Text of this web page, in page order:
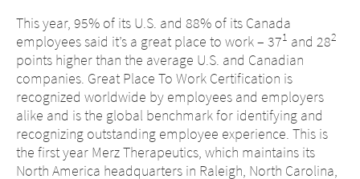
This year, 95% of its U.S. and 88% of its Canada
employees said it’s a great place to work – 371 and 282
points higher than the average U.S. and Canadian
companies. Great Place To Work Certification is
recognized worldwide by employees and employers
alike and is the global benchmark for identifying and
recognizing outstanding employee experience. This is
the first year Merz Therapeutics, which maintains its
North America headquarters in Raleigh, North Carolina,